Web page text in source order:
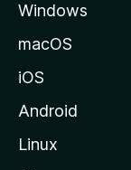
Windows
macOS
iOS
Android
Linux